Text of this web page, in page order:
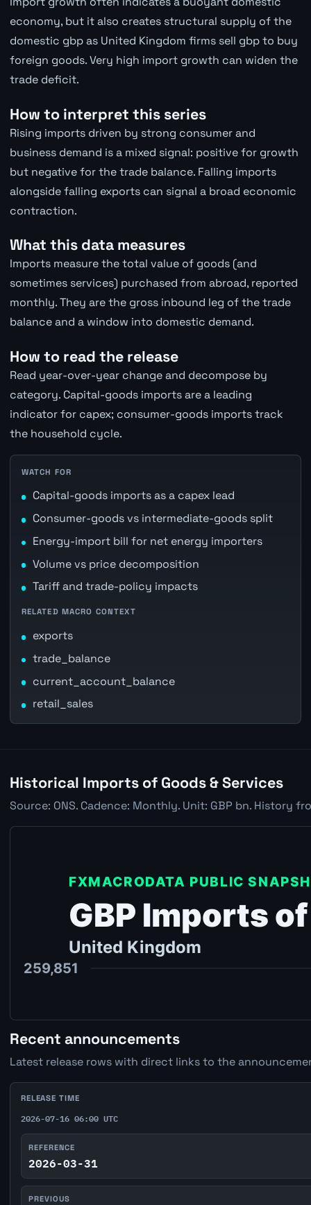
economy, but it also creates structural supply of the
domestic gbp as United Kingdom firms sell gbp to buy
foreign goods. Very high import growth can widen the
trade deficit.
How to interpret this series
Rising imports driven by strong consumer and
business demand is a mixed signal: positive for growth
but negative for the trade balance. Falling imports
alongside falling exports can signal a broad economic
contraction.
What this data measures
Imports measure the total value of goods (and
sometimes services) purchased from abroad, reported
monthly. They are the gross inbound leg of the trade
balance and a window into domestic demand.
How to read the release
Read year-over-year change and decompose by
category. Capital-goods imports are a leading
indicator for capex; consumer-goods imports track
the household cycle.
WATCH FOR
Capital-goods imports as a capex lead
Consumer-goods vs intermediate-goods split
Energy-import bill for net energy importers
Volume vs price decomposition
Tariff and trade-policy impacts
RELATED MACRO CONTEXT
exports
trade_balance
current_account_balance
retail_sales
Historical Imports of Goods & Services
Source: ONS. Cadence: Monthly. Unit: GBP bn. History
Recent announcements
Latest release rows with direct links to the
RELEASE TIME
2026-07-16 06:00 UTC
REFERENCE
2026-03-31
PREVIOUS